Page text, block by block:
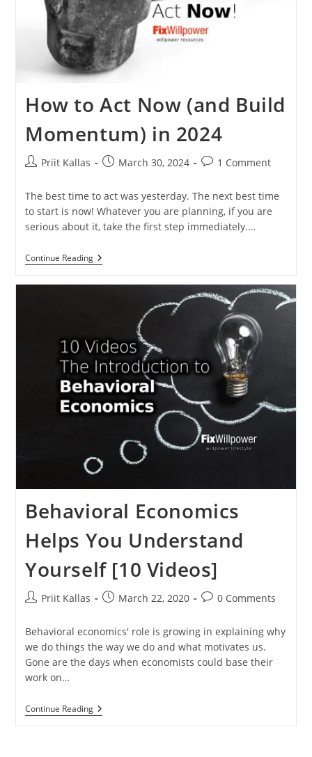
How to Act Now (and Build
Momentum) in 2024
PostPriit Kallas
PostMarch 30, 2024
Post1 Comment
The best time to act was yesterday. The next best time
to start is now! Whatever you are planning, if you are
serious about it, take the first step immediately.…
Continue ReadingHow
To
Momentum)
In
2024
Behavioral Economics
Helps You Understand
Yourself [10 Videos]
PostPriit Kallas
PostMarch 22, 2020
Post0 Comments
Behavioral economics' role is growing in explaining why
we do things the way we do and what motivates us.
Gone are the days when economists could base their
work on…
Continue ReadingBehavioral
Economics